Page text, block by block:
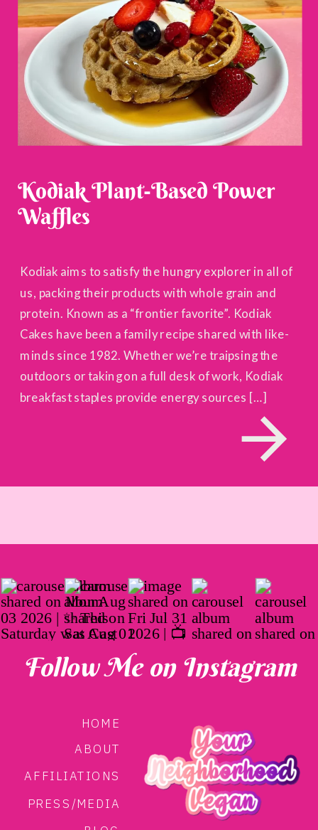
Kodiak aims to satisfy the hungry explorer in all of
us, packing their products with whole grain and
protein. Known as a “frontier favorite”. Kodiak
Cakes have been a family recipe shared with like-
minds since 1982. Whether we’re traipsing the
outdoors or taking on a full desk of work, Kodiak
breakfast staples provide energy sources […]
Kodiak Plant-Based Power
Waffles
HOME
ABOUT
AFFILIATIONS
PRESS/MEDIA
Follow Me on Instagram